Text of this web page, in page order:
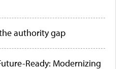
authority gap
Ready: Modernizing